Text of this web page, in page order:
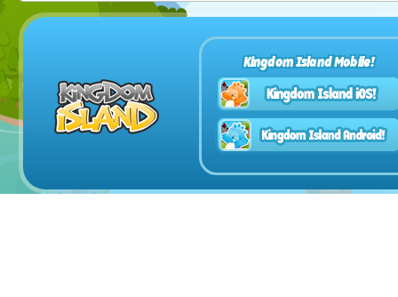
Kingdom Island Mobile!